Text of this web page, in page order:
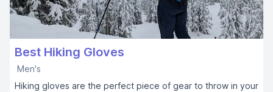
Best Hiking Gloves
Men's
Hiking gloves are the perfect piece of gear to throw in your